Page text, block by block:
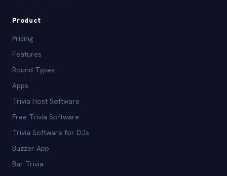
Product
Pricing
Features
Round Types
Apps
Trivia Host Software
Free Trivia Software
Trivia Software for DJs
Buzzer App
Bar Trivia